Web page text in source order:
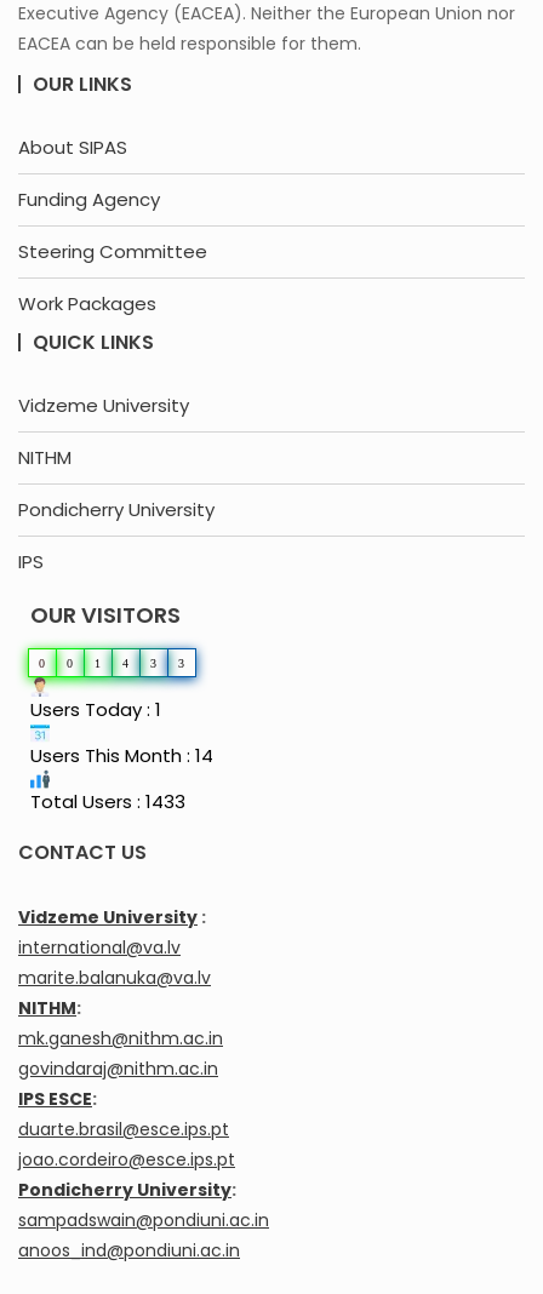
Executive Agency (EACEA). Neither the European Union nor
EACEA can be held responsible for them.
OUR LINKS
About SIPAS
Funding Agency
Steering Committee
Work Packages
QUICK LINKS
Vidzeme University
NITHM
Pondicherry University
IPS
OUR VISITORS
0 0 1 4 3 3
Users Today : 1
Users This Month : 14
Total Users : 1433
CONTACT US
Vidzeme University :
international@va.lv
marite.balanuka@va.lv
NITHM:
mk.ganesh@nithm.ac.in
govindaraj@nithm.ac.in
IPS ESCE:
duarte.brasil@esce.ips.pt
joao.cordeiro@esce.ips.pt
Pondicherry University:
sampadswain@pondiuni.ac.in
anoos_ind@pondiuni.ac.in